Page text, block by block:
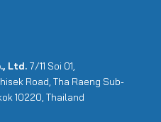
Ltd. 7/11 Soi 01,
Road, Tha Raeng Sub-
10220, Thailand